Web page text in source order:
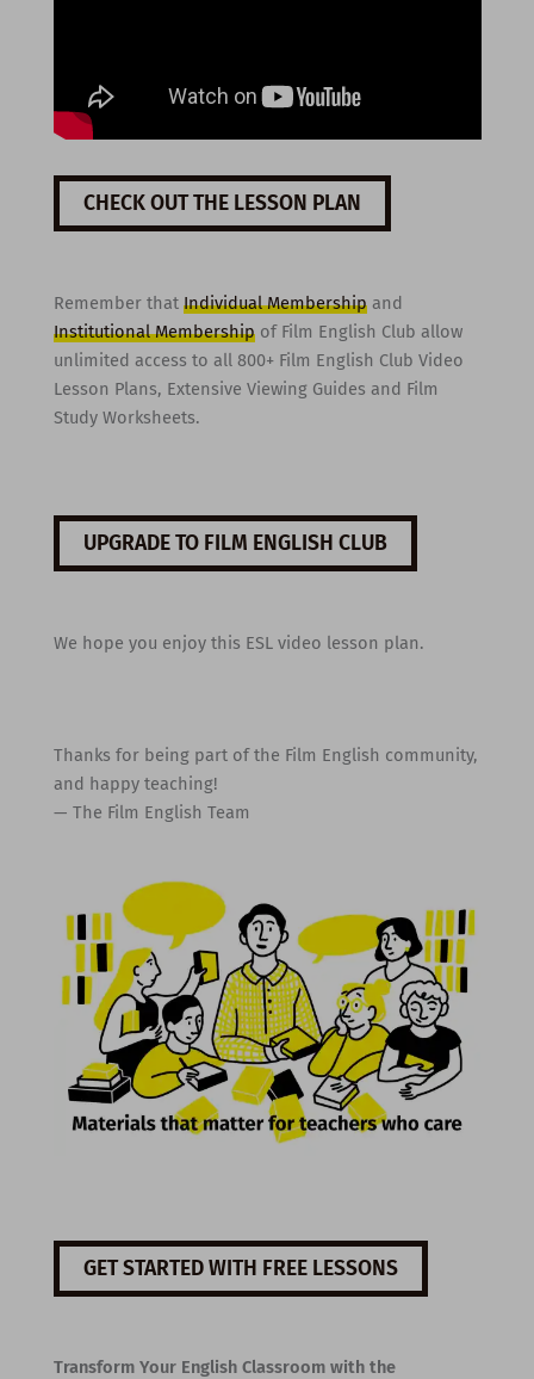
CHECK OUT THE LESSON PLAN
Remember that Individual Membershipand
Institutional Membershipof Film English Club allow
unlimited access to all 800+ Film English Club Video
Lesson Plans, Extensive Viewing Guides and Film
Study Worksheets.
UPGRADE TO FILM ENGLISH CLUB
We hope you enjoy this ESL video lesson plan.
Thanks for being part of the Film English community,
and happy teaching!
— The Film English Team
GET STARTED WITH FREE LESSONS
Transform Your English Classroom with the